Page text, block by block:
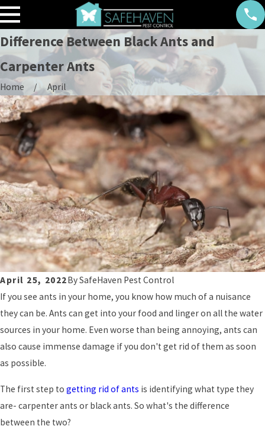
Difference Between Black Ants and
Carpenter Ants
Home April
April 25, 2022BySafeHaven Pest Control
If you see ants in your home, you know how much of a nuisance
they can be. Ants can get into your food and linger on all the water
sources in your home. Even worse than being annoying, ants can
also cause immense damage if you don't get rid of them as soon
as possible.
The first step to getting rid of ants is identifying what type they
are- carpenter ants or black ants. So what's the difference
between the two?